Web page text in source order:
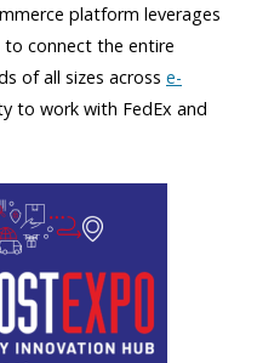
platform leverages
connect the entire
of all sizes across e-
to work with FedEx and